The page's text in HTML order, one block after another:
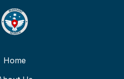
Home